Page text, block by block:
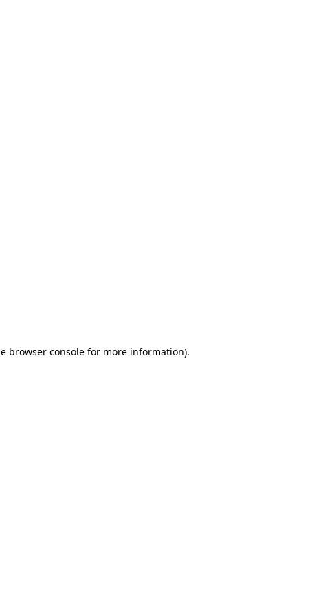
browser console for more information).